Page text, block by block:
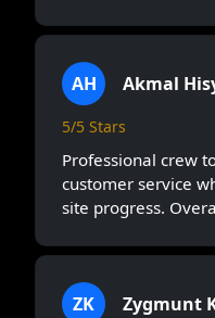
AH Akmal
5/5 Stars
Professional crew
customer service
site progress.
ZK Zygmunt